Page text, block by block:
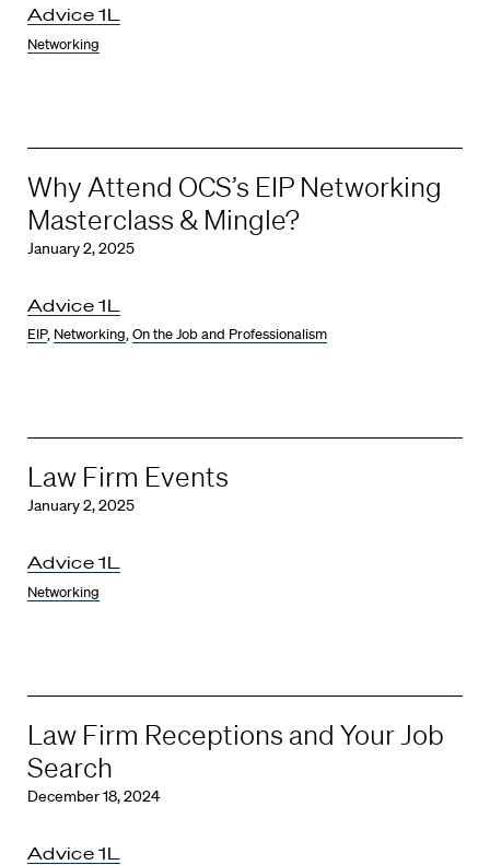
Advice 1L
Networking
Why Attend OCS’s EIP Networking
Masterclass & Mingle?
January 2, 2025
Advice 1L
EIP, Networking,On the Job and Professionalism
Law Firm Events
January 2, 2025
Advice 1L
Networking
Law Firm Receptions and Your Job
Search
December 18, 2024
Advice 1L